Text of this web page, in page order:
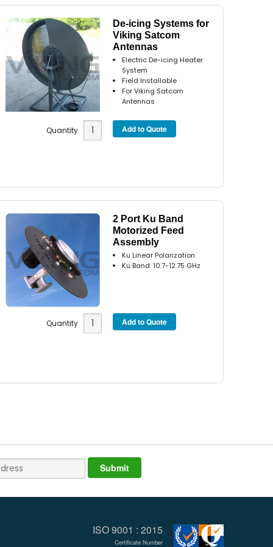
De-icing Systems for
Viking Satcom
Antennas
Electric De-icing Heater
System
Field Installable
For Viking Satcom
Antennas
Quantity
2 Port Ku Band
Motorized Feed
Assembly
Ku Linear Polarization
Ku Band: 10.7-12.75 GHz
Quantity
ISO 9001 : 2015
Certificate Number